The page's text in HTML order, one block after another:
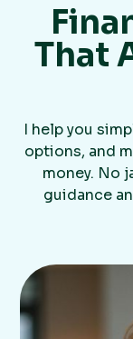
That
I help you
options, and
money. No
guidance